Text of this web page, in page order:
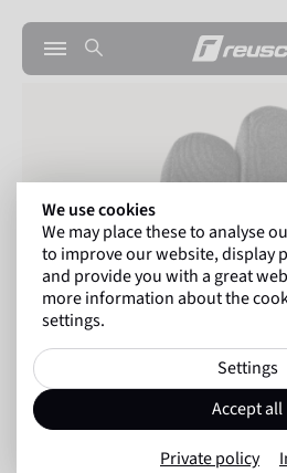
We use cookies
We may place these to analyse
to improve our website, display
and provide you with a great
more information about the
settings.
Settings
Accept all
Private policy